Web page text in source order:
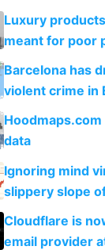
Luxury
meant for poor
they're rich
Barcelona has
violent crime in
Google Maps
data
Ignoring mind
slippery slope
from
Cloudflare is
email provider